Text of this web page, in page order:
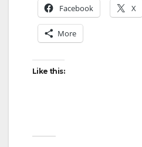
Facebook X
More
Like this: